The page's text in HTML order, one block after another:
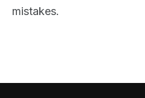
mistakes.